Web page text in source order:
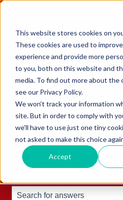
This website stores cookies on
These cookies are used to
experience and provide more
to you, both on this website and
media. To find out more about the
see our Privacy Policy.
We won't track your information
site. But in order to comply with
we'll have to use just one tiny
not asked to make this choice
Accept